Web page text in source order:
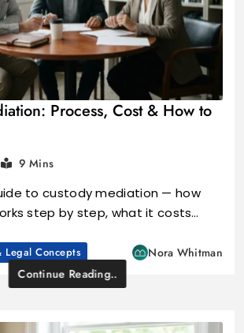
Process, Cost & How to
9 Mins
to custody mediation — how
step by step, what it costs…
Legal Concepts
Nora Whitman
Continue Reading..